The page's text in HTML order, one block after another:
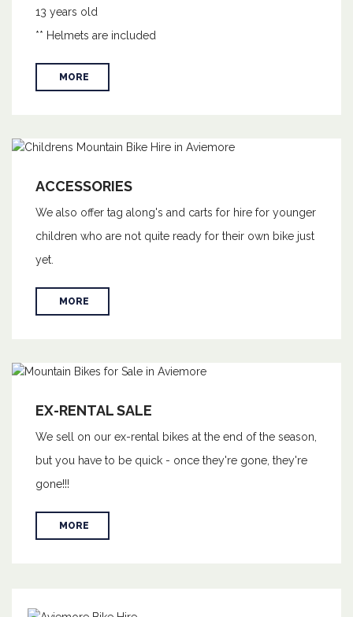
13 years old
** Helmets are included
MORE
ACCESSORIES
We also offer tag along's and carts for hire for younger
children who are not quite ready for their own bike just
yet.
MORE
EX-RENTAL SALE
We sell on our ex-rental bikes at the end of the season,
but you have to be quick - once they're gone, they're
gone!!!
MORE